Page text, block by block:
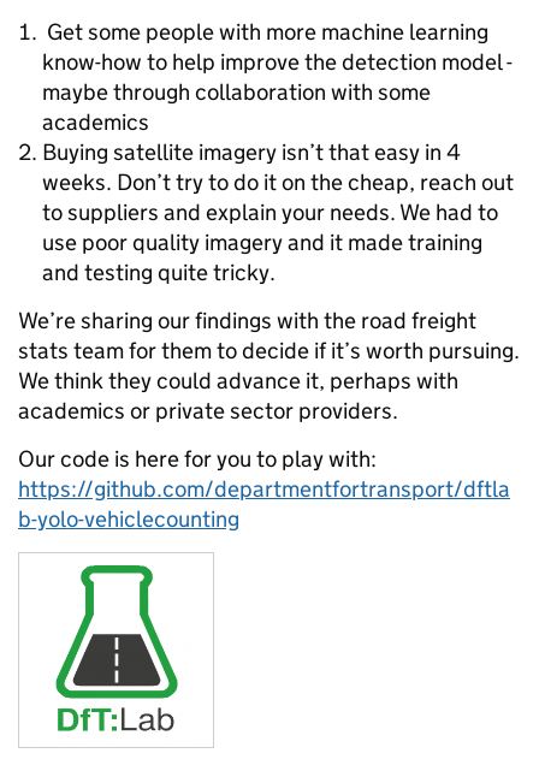
Get some people with more machine learning
know-how to help improve the detection model -
maybe through collaboration with some
academics
Buying satellite imagery isn’t that easy in 4
weeks. Don’t try to do it on the cheap, reach out
to suppliers and explain your needs. We had to
use poor quality imagery and it made training
and testing quite tricky.
We’re sharing our findings with the road freight
stats team for them to decide if it’s worth pursuing.
We think they could advance it, perhaps with
academics or private sector providers.
Our code is here for you to play with:
https://github.com/departmentfortransport/dftla
b-yolo-vehiclecounting